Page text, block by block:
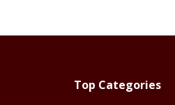
Top Categories